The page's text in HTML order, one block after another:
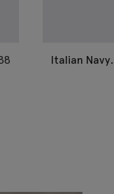
Italian Navy